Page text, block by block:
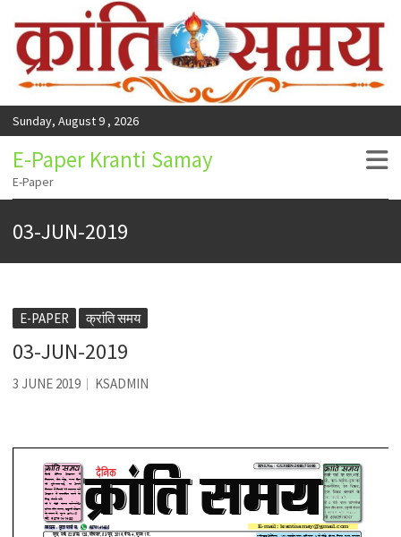
Sunday, August 9 , 2026
E-Paper Kranti Samay
E-Paper
03-JUN-2019
E-PAPER क्रांति समय
03-JUN-2019
3 JUNE 2019 KSADMIN